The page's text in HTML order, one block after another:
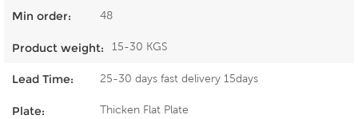
Min order: 48
Product weight: 15-30 KGS
Lead Time: 25-30 days fast delivery 15days
Plate: Thicken Flat Plate